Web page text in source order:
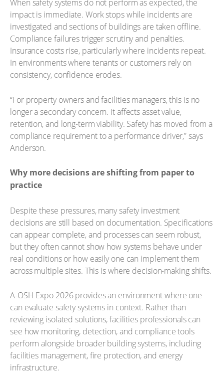
When safety systems do not perform as expected, the
impact is immediate. Work stops while incidents are
investigated and sections of buildings are taken offline.
Compliance failures trigger scrutiny and penalties.
Insurance costs rise, particularly where incidents repeat.
In environments where tenants or customers rely on
consistency, confidence erodes.
“For property owners and facilities managers, this is no
longer a secondary concern. It affects asset value,
retention, and long-term viability. Safety has moved from a
compliance requirement to a performance driver,” says
Anderson.
Why more decisions are shifting from paper to
practice
Despite these pressures, many safety investment
decisions are still based on documentation. Specifications
can appear complete, and processes can seem robust,
but they often cannot show how systems behave under
real conditions or how easily one can implement them
across multiple sites. This is where decision-making shifts.
A-OSH Expo 2026 provides an environment where one
can evaluate safety systems in context. Rather than
reviewing isolated solutions, facilities professionals can
see how monitoring, detection, and compliance tools
perform alongside broader building systems, including
facilities management, fire protection, and energy
infrastructure.